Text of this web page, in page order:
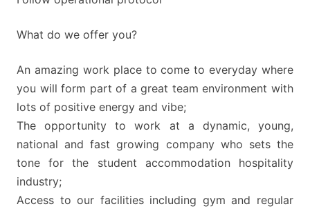
What do we offer you?
An amazing work place to come to everyday where
you will form part of a great team environment with
lots of positive energy and vibe;
The opportunity to work at a dynamic, young,
national and fast growing company who sets the
tone for the student accommodation hospitality
industry;
Access to our facilities including gym and regular